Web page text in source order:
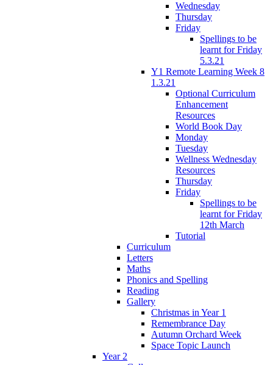
Wednesday
Thursday
Friday
Spellings to be
learnt for Friday
5.3.21
Y1 Remote Learning Week 8
1.3.21
Optional Curriculum
Enhancement
Resources
World Book Day
Monday
Tuesday
Wellness Wednesday
Resources
Thursday
Friday
Spellings to be
learnt for Friday
12th March
Tutorial
Curriculum
Letters
Maths
Phonics and Spelling
Reading
Gallery
Christmas in Year 1
Remembrance Day
Autumn Orchard Week
Space Topic Launch
Year 2